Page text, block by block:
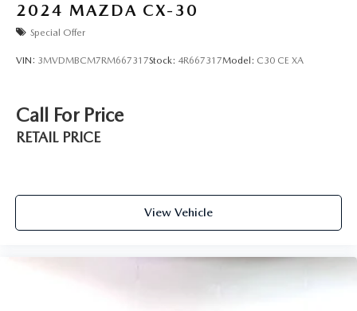
2024 MAZDA CX-30
Special Offer
VIN: 3MVDMBCM7RM667317Stock: 4R667317Model: C30 CE XA
Call For Price
RETAIL PRICE
View Vehicle